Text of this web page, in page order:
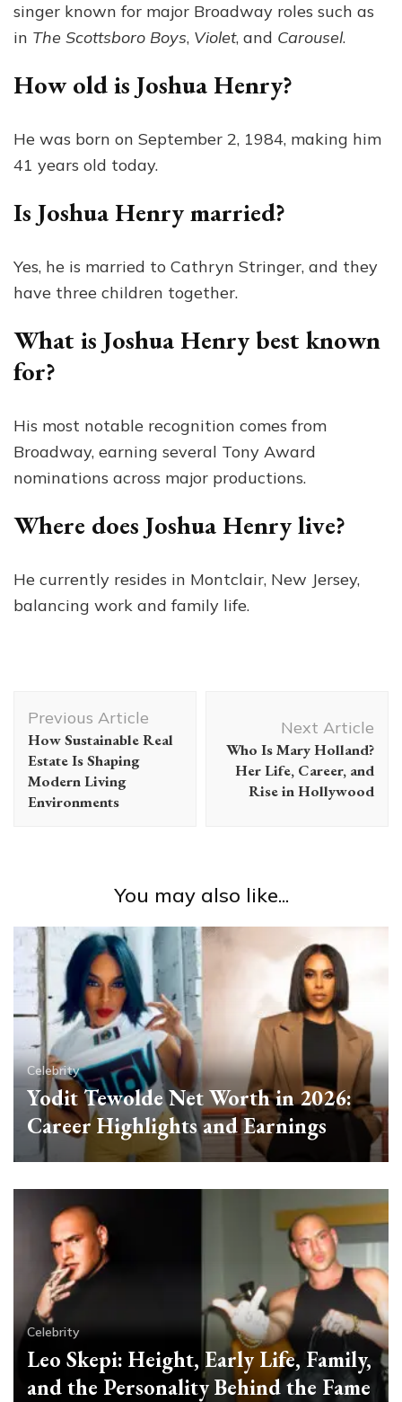
singer known for major Broadway roles such as
in The Scottsboro Boys, Violet, and Carousel.
How old is Joshua Henry?
He was born on September 2, 1984, making him
41 years old today.
Is Joshua Henry married?
Yes, he is married to Cathryn Stringer, and they
have three children together.
What is Joshua Henry best known
for?
His most notable recognition comes from
Broadway, earning several Tony Award
nominations across major productions.
Where does Joshua Henry live?
He currently resides in Montclair, New Jersey,
balancing work and family life.
Navigation
Previous Article
How Sustainable Real
Estate Is Shaping
Modern Living
Environments
Next Article
Who Is Mary Holland?
Her Life, Career, and
Rise in Hollywood
You may also like...
Celebrity
Yodit Tewolde Net Worth in 2026:
Career Highlights and Earnings
Celebrity
Leo Skepi: Height, Early Life, Family,
and the Personality Behind the Fame